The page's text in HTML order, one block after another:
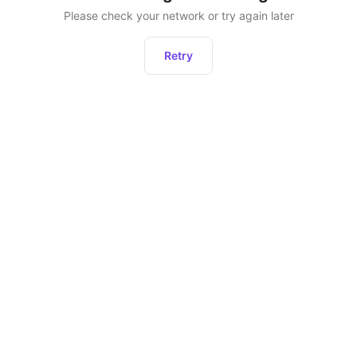
Please check your network or try again later
Retry